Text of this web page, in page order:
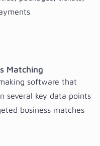
Matching
software that
several key data points
business matches